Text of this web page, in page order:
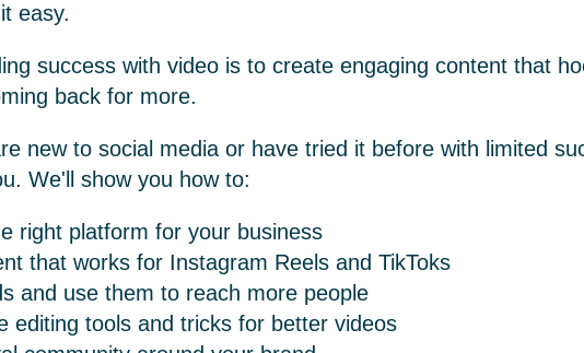
easy.
success with video is to create engaging content that
back for more.
new to social media or have tried it before with limited
We'll show you how to:
right platform for your business
that works for Instagram Reels and TikToks
and use them to reach more people
editing tools and tricks for better videos